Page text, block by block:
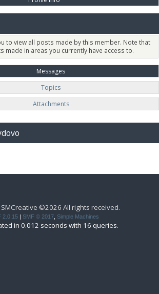
to view all posts made by this member. Note that
made in areas you currently have access to.
Messages
Topics
Attachments
©2026 All rights received.
2.0.15 SMF © 2017 Simple Machines
in 0.012 seconds with 16 queries.